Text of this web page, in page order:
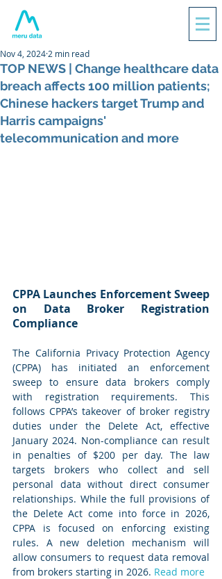
TOP NEWS | Change healthcare data
breach affects 100 million patients;
Chinese hackers target Trump and
Harris campaigns'
telecommunication and more
Nov 4, 2024 2 min read
CPPA Launches Enforcement Sweep
on Data Broker Registration
Compliance
The California Privacy Protection Agency
(CPPA) has initiated an enforcement
sweep to ensure data brokers comply
with registration requirements. This
follows CPPA’s takeover of broker registry
duties under the Delete Act, effective
January 2024. Non-compliance can result
in penalties of $200 per day. The law
targets brokers who collect and sell
personal data without direct consumer
relationships. While the full provisions of
the Delete Act come into force in 2026,
CPPA is focused on enforcing existing
rules. A new deletion mechanism will
allow consumers to request data removal
from brokers starting in 2026. Read more